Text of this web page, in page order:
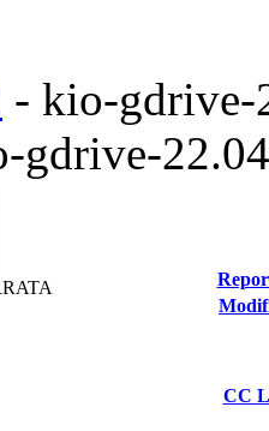
- kio-gdrive-
gdrive-
CC